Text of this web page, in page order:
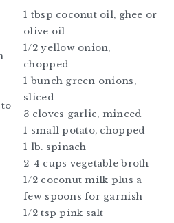
1 tbsp coconut oil, ghee or
olive oil
1/2 yellow onion,
chopped
1 bunch green onions,
sliced
3 cloves garlic, minced
1 small potato, chopped
1 lb. spinach
2-4 cups vegetable broth
1/2 coconut milk plus a
few spoons for garnish
1/2 tsp pink salt